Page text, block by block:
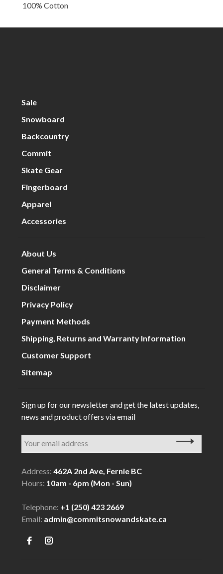
100% Cotton
Sale
Snowboard
Backcountry
Commit
Skate Gear
Fingerboard
Apparel
Accessories
About Us
General Terms & Conditions
Disclaimer
Privacy Policy
Payment Methods
Shipping, Returns and Warranty Information
Customer Support
Sitemap
Sign up for our newsletter and get the latest updates,
news and product offers via email
Address:462A 2nd Ave, Fernie BC
Hours: 10am - 6pm (Mon - Sun)
Telephone: +1 (250) 423 2669
Email: admin@commitsnowandskate.ca